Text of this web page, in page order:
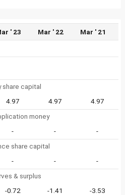
' 23 Mar ' 22 Mar ' 21
share capital
4.97 4.97
4.97
money
- -
-
share capital
- -
-
& surplus
-0.72 -1.41 -3.53